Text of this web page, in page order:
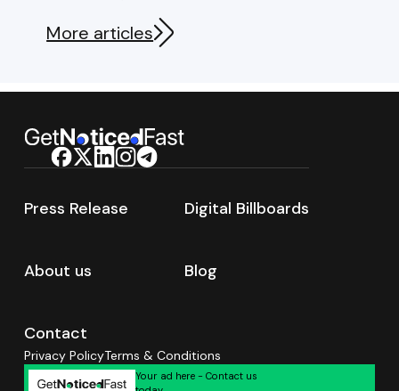
in 2026. Most brands waste
40% of […]
More articles
Press Release Digital Billboards
About us Blog
Contact
Privacy PolicyTerms & Conditions
Your ad here - Contact us